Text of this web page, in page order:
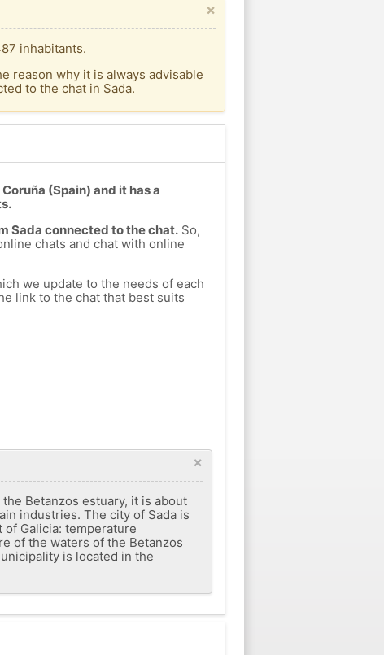
×
inhabitants.
reason why it is always advisable
to the chat in Sada.
(Spain) and it has a
Sada connected to the chat.So,
chats and chat with online
we update to the needs of each
link to the chat that best suits
×
Betanzos estuary, it is about
industries. The city of Sada is
Galicia: temperature
of the waters of the Betanzos
is located in the